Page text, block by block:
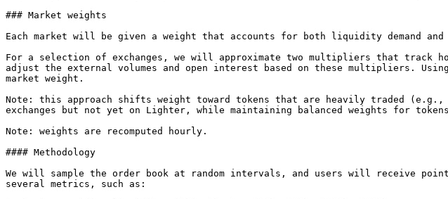
### Market weights
Each market will be given a weight that accounts for both liquidity demand
For a selection of exchanges, we will approximate two multipliers that track
adjust the external volumes and open interest based on these multipliers.
market weight.
Note: this approach shifts weight toward tokens that are heavily traded (e.g.,
exchanges but not yet on Lighter, while maintaining balanced weights for
Note: weights are recomputed hourly.
#### Methodology
We will sample the order book at random intervals, and users will receive
several metrics, such as: